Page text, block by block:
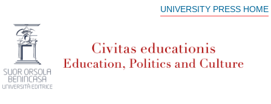
UNIVERSITY PRESS HOME